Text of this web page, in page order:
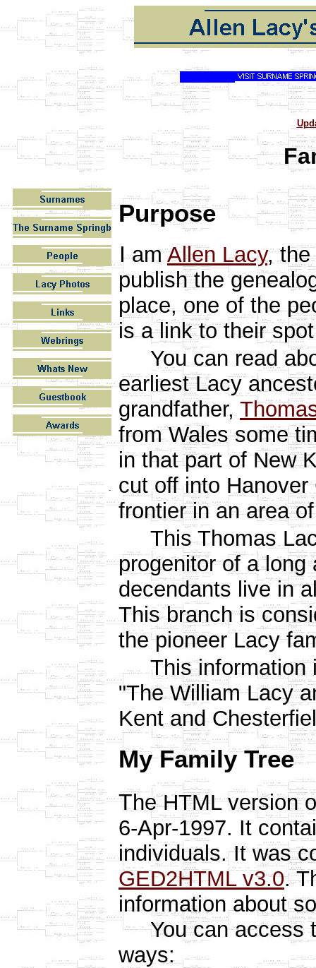
Purpose
IamAllen Lacy, the
publish the
place, one of the
is a link to their
You can read
earliest Lacy
grandfather,
from Wales some
in that part of New
cut off into
frontier in an area
This Thomas
progenitor of a
decendants live in
This branch is
the pioneer Lacy
This information
"The William Lacy
Kent and
My Family Tree
The HTML version
6-Apr-1997. It
individuals. It was
GED2HTML v3.0.
information about
You can access
ways: